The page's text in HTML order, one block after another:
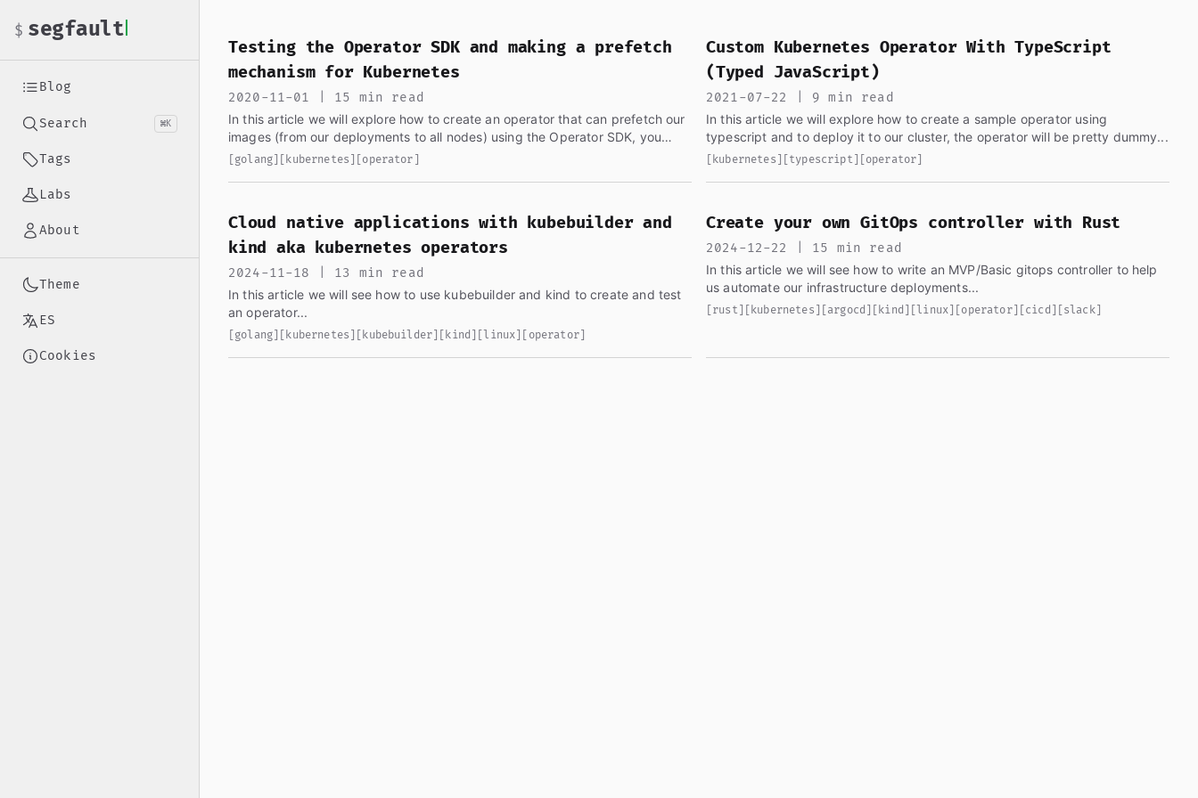
$ segfault
Blog
Search ⌘K
Tags
Labs
About
Theme
ES
Cookies
Testing the Operator SDK and making a prefetch
mechanism for Kubernetes
2020-11-01 | 15 min read
In this article we will explore how to create an operator that can prefetch our
images (from our deployments to all nodes) using the Operator SDK, you
might be wondering why...
[golang] [kubernetes] [operator]
Custom Kubernetes Operator With TypeScript
(Typed JavaScript)
2021-07-22 | 9 min read
In this article we will explore how to create a sample operator using
typescript and to deploy it to our cluster, the operator will be pretty dummy...
[kubernetes] [typescript] [operator]
Cloud native applications with kubebuilder and
kind aka kubernetes operators
2024-11-18 | 13 min read
In this article we will see how to use kubebuilder and kind to create and test
an operator...
[golang] [kubernetes] [kubebuilder] [kind] [linux] [operator]
Create your own GitOps controller with Rust
2024-12-22 | 15 min read
In this article we will see how to write an MVP/Basic gitops controller to help
us automate our infrastructure deployments...
[rust] [kubernetes] [argocd] [kind] [linux] [operator] [cicd] [slack]